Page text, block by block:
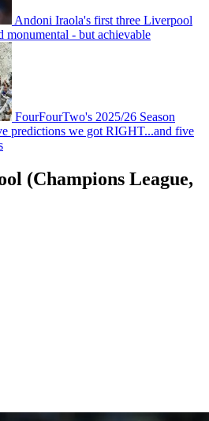
Andoni Iraola's first three Liverpool
monumental - but achievable
FourFourTwo's 2025/26 Season
predictions we got RIGHT...and five
(Champions League,